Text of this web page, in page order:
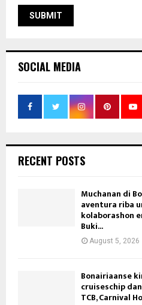
SOCIAL MEDIA
RECENT POSTS
Muchanan di
aventura riba
kolaborashon
Buki...
August 5, 2026
Bonairiaanse
cruiseschip
TCB, Carnival